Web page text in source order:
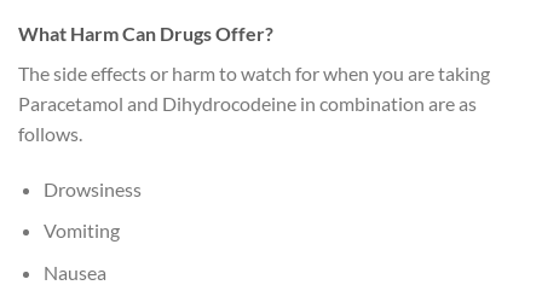
What Harm Can Drugs Offer?
The side effects or harm to watch for when you are taking
Paracetamol and Dihydrocodeine in combination are as
follows.
Drowsiness
Vomiting
Nausea